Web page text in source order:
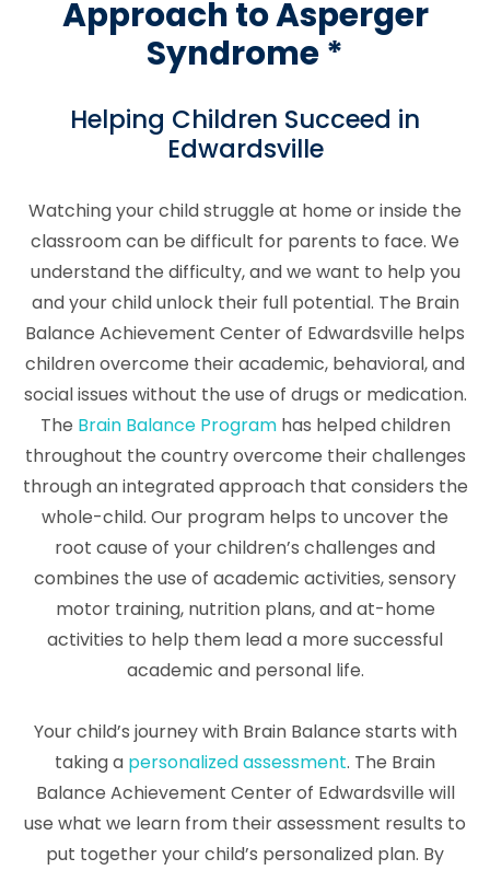
Approach to Asperger
Syndrome *
Helping Children Succeed in
Edwardsville
Watching your child struggle at home or inside the
classroom can be difficult for parents to face. We
understand the difficulty, and we want to help you
and your child unlock their full potential. The Brain
Balance Achievement Center of Edwardsville helps
children overcome their academic, behavioral, and
social issues without the use of drugs or medication.
The Brain Balance Programhas helped children
throughout the country overcome their challenges
through an integrated approach that considers the
whole-child. Our program helps to uncover the
root cause of your children’s challenges and
combines the use of academic activities, sensory
motor training, nutrition plans, and at-home
activities to help them lead a more successful
academic and personal life.
Your child’s journey with Brain Balance starts with
taking a personalized assessment. The Brain
Balance Achievement Center of Edwardsville will
use what we learn from their assessment results to
put together your child’s personalized plan. By